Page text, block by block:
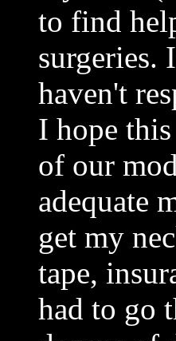
to find
surgeries.
haven't
I hope
of our
adequate
get my
tape,
had to go